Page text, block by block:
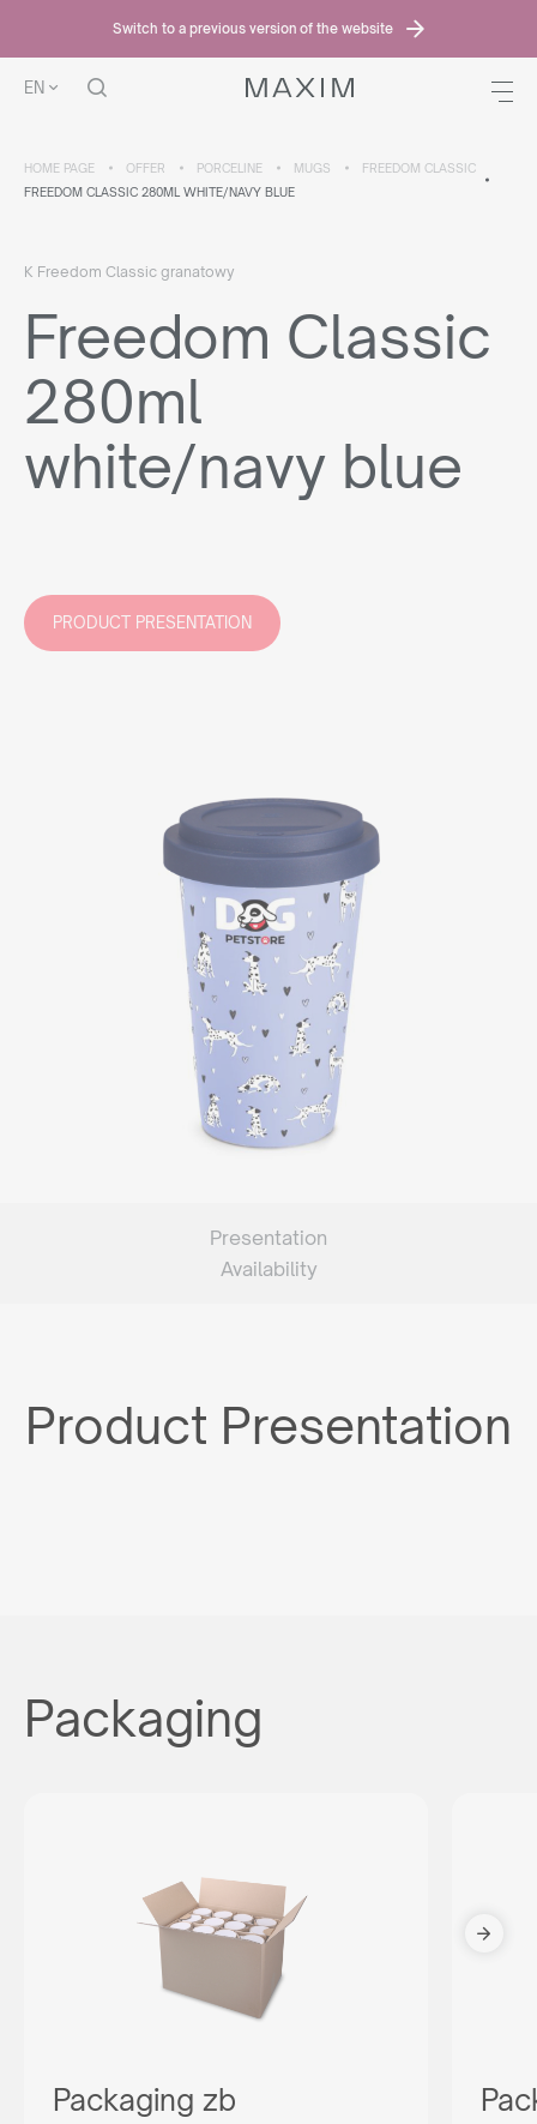
Switch to a previous version of the website
EN
HOME PAGE OFFER PORCELINE MUGS
FREEDOM CLASSIC
FREEDOM CLASSIC 280ML WHITE/NAVY BLUE
K Freedom Classic granatowy
Freedom Classic
280ml
white/navy blue
PRODUCT PRESENTATION
Presentation
Availability
Product Presentation
Packaging
Packaging zb